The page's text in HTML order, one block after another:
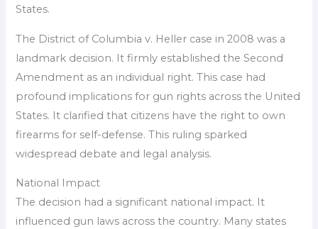
States.
The District of Columbia v. Heller case in 2008 was a
landmark decision. It firmly established the Second
Amendment as an individual right. This case had
profound implications for gun rights across the United
States. It clarified that citizens have the right to own
firearms for self-defense. This ruling sparked
widespread debate and legal analysis.
National Impact
The decision had a significant national impact. It
influenced gun laws across the country. Many states